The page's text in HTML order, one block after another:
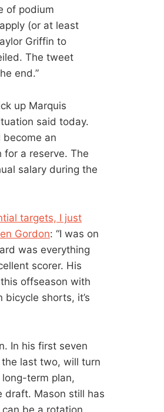
of podium
(or at least
Griffin to
The tweet
end.”
up Marquis
said today.
an
for a reserve. The
salary during the
targets, I just
Gordon: “I was on
was everything
scorer. His
offseason with
bicycle shorts, it’s
In his first seven
last two, will turn
term plan,
draft. Mason still has
be a rotation